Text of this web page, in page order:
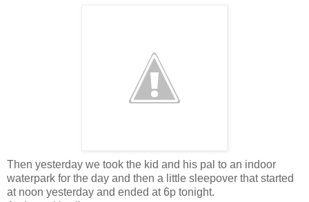
Then yesterday we took the kid and his pal to an indoor
waterpark for the day and then a little sleepover that started
at noon yesterday and ended at 6p tonight.